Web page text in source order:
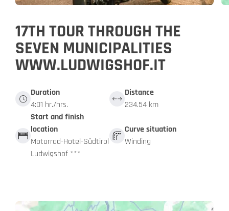
17TH TOUR THROUGH THE
SEVEN MUNICIPALITIES
WWW.LUDWIGSHOF.IT
Duration
4:01 hr./hrs.
Distance
234.54 km
Start and finish
location
Motorrad-Hotel-Südtirol
Ludwigshof ***
Curve situation
Winding